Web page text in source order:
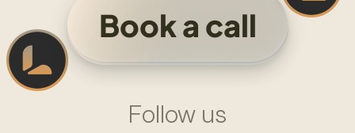
Book a call
Follow us